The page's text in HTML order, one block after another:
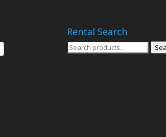
Rental Search
Search